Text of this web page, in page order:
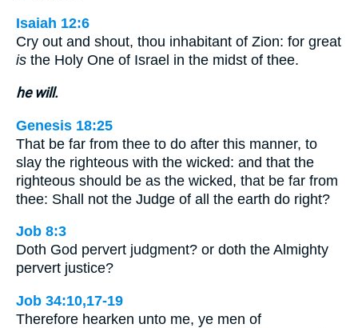
Isaiah 12:6
Cry out and shout, thou inhabitant of Zion: for great
is the Holy One of Israel in the midst of thee.
he will.
Genesis 18:25
That be far from thee to do after this manner, to
slay the righteous with the wicked: and that the
righteous should be as the wicked, that be far from
thee: Shall not the Judge of all the earth do right?
Job 8:3
Doth God pervert judgment? or doth the Almighty
pervert justice?
Job 34:10,17-19
Therefore hearken unto me, ye men of